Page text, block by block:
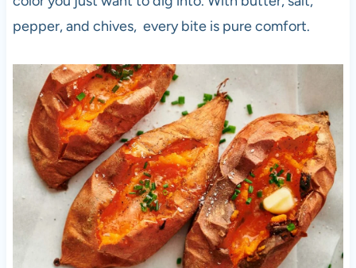
pepper, and chives, every bite is pure comfort.